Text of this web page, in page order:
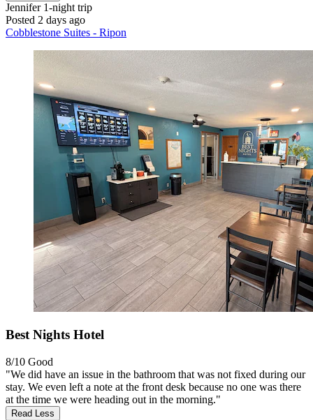
Jennifer1-night trip
Posted 2 days ago
Cobblestone Suites - Ripon
Best Nights Hotel
8/10 Good
"We did have an issue in the bathroom that was not fixed during our
stay. We even left a note at the front desk because no one was there
at the time we were heading out in the morning."
Read Less